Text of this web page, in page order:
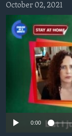
Navigation
Skip
US HISTORY
VIDEO
FOLLOW US
Languages
October 02, 2021
No
0:00